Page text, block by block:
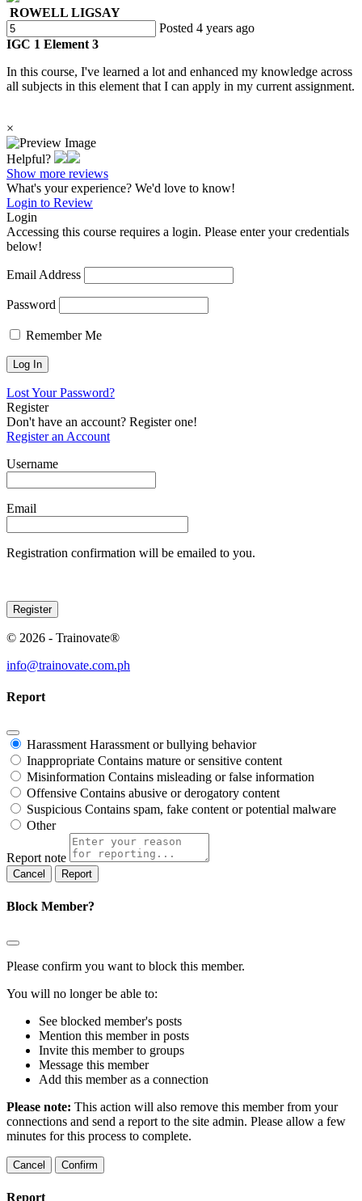
ROWELL LIGSAY
Posted 4 years ago
IGC 1 Element 3
In this course, I've learned a lot and enhanced my knowledge across
all subjects in this element that I can apply in my current assignment.
×
Helpful?
Show more reviews
What's your experience? We'd love to know!
Login to Review
Login
Accessing this course requires a login. Please enter your credentials
below!
Email Address
Password
Remember Me
Lost Your Password?
Register
Don't have an account? Register one!
Register an Account
Username
Email
Registration confirmation will be emailed to you.
© 2026 - Trainovate®
info@trainovate.com.ph
Report
Harassment Harassment or bullying behavior
Inappropriate Contains mature or sensitive content
Misinformation Contains misleading or false information
Offensive Contains abusive or derogatory content
Suspicious Contains spam, fake content or potential malware
Other
Report note
Report
Block Member?
Please confirm you want to block this member.
You will no longer be able to:
See blocked member's posts
Mention this member in posts
Invite this member to groups
Message this member
Add this member as a connection
Please note: This action will also remove this member from your
connections and send a report to the site admin. Please allow a few
minutes for this process to complete.
Confirm
Report